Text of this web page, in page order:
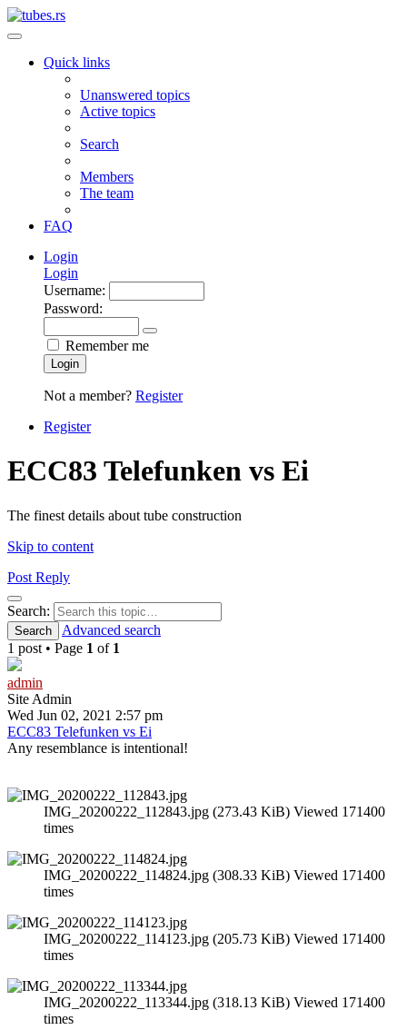
Quick links
Unanswered topics
Active topics
Search
Members
The team
FAQ
Login
Login
Username:
Password:
Remember me
Login
Not a member? Register
Register
ECC83 Telefunken vs Ei
The finest details about tube construction
Skip to content
Post Reply
Search
Search:
Search
Advanced search
1 post • Page 1 of 1
admin
Site Admin
Wed Jun 02, 2021 2:57 pm
ECC83 Telefunken vs Ei
Any resemblance is intentional!
IMG_20200222_112843.jpg (273.43 KiB) Viewed 171400
times
IMG_20200222_114824.jpg (308.33 KiB) Viewed 171400
times
IMG_20200222_114123.jpg (205.73 KiB) Viewed 171400
times
IMG_20200222_113344.jpg (318.13 KiB) Viewed 171400
times